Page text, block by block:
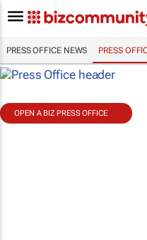
PRESS OFFICE NEWS PRESS
OPEN A BIZ PRESS OFFICE